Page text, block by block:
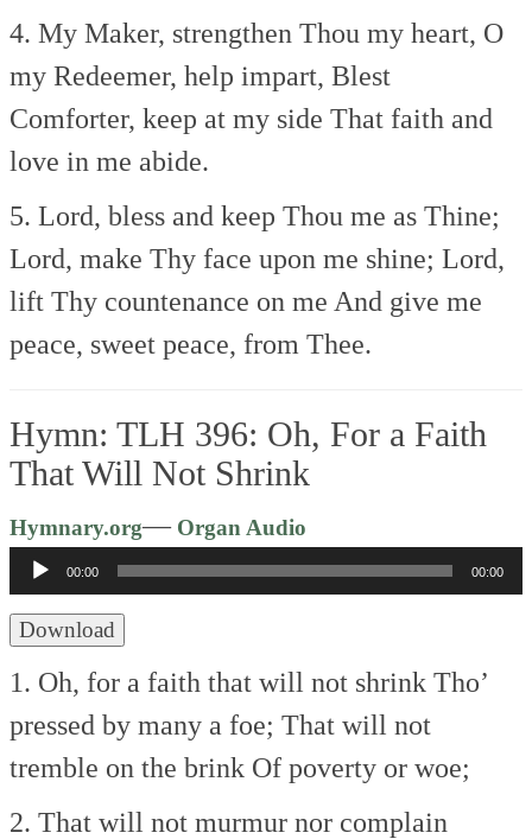
4. My Maker, strengthen Thou my heart, O
my Redeemer, help impart, Blest
Comforter, keep at my side That faith and
love in me abide.
5. Lord, bless and keep Thou me as Thine;
Lord, make Thy face upon me shine; Lord,
lift Thy countenance on me And give me
peace, sweet peace, from Thee.
Hymn: TLH 396: Oh, For a Faith
That Will Not Shrink
Hymnary.org—Organ Audio
Player
00:00 00:00
Download
1. Oh, for a faith that will not shrink Tho’
pressed by many a foe; That will not
tremble on the brink Of poverty or woe;
2. That will not murmur nor complain